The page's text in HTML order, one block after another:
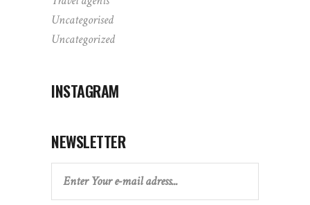
Uncategorised
Uncategorized
INSTAGRAM
NEWSLETTER